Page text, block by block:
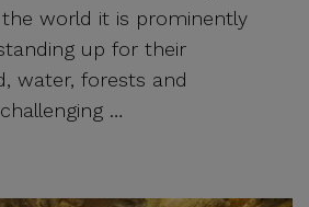
world it is prominently
up for their
water, forests and
…